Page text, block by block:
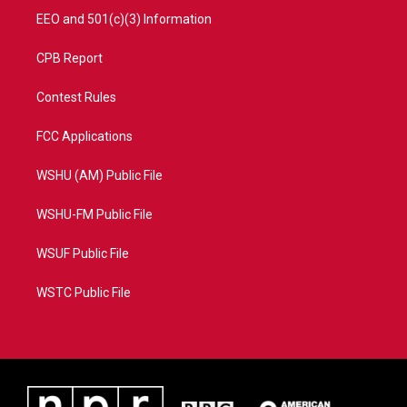
EEO and 501(c)(3) Information
CPB Report
Contest Rules
FCC Applications
WSHU (AM) Public File
WSHU-FM Public File
WSUF Public File
WSTC Public File